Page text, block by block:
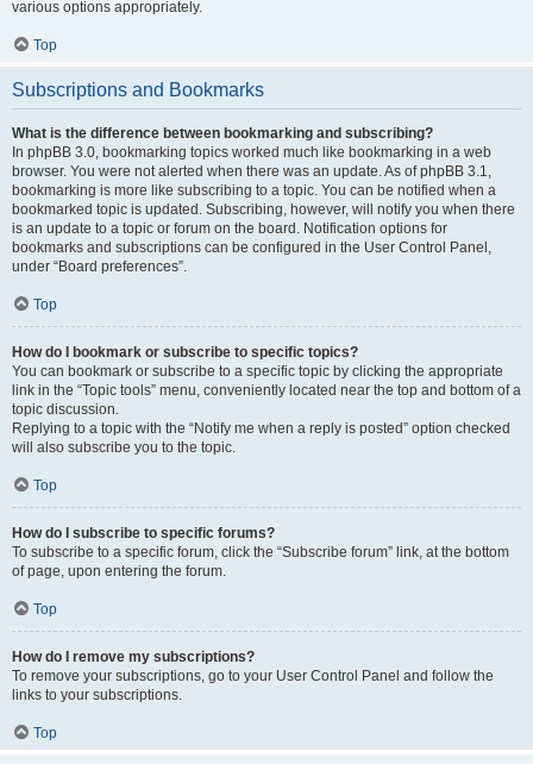
various options appropriately.
Top
Subscriptions and Bookmarks
What is the difference between bookmarking and subscribing?
In phpBB 3.0, bookmarking topics worked much like bookmarking in a web
browser. You were not alerted when there was an update. As of phpBB 3.1,
bookmarking is more like subscribing to a topic. You can be notified when a
bookmarked topic is updated. Subscribing, however, will notify you when there
is an update to a topic or forum on the board. Notification options for
bookmarks and subscriptions can be configured in the User Control Panel,
under “Board preferences”.
Top
How do I bookmark or subscribe to specific topics?
You can bookmark or subscribe to a specific topic by clicking the appropriate
link in the “Topic tools” menu, conveniently located near the top and bottom of a
topic discussion.
Replying to a topic with the “Notify me when a reply is posted” option checked
will also subscribe you to the topic.
Top
How do I subscribe to specific forums?
To subscribe to a specific forum, click the “Subscribe forum” link, at the bottom
of page, upon entering the forum.
Top
How do I remove my subscriptions?
To remove your subscriptions, go to your User Control Panel and follow the
links to your subscriptions.
Top